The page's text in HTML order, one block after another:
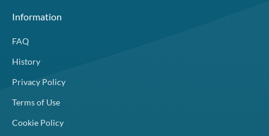
Information
FAQ
History
Privacy Policy
Terms of Use
Cookie Policy